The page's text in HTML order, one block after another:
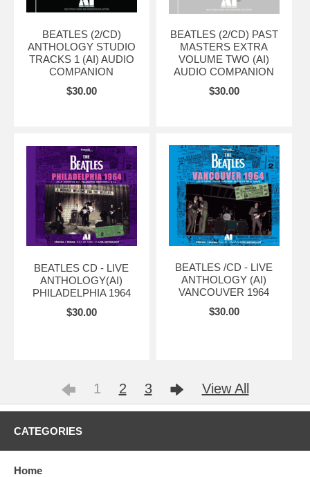
BEATLES (2/CD)
ANTHOLOGY STUDIO
TRACKS 1 (AI) AUDIO
COMPANION
$30.00
BEATLES (2/CD) PAST
MASTERS EXTRA
VOLUME TWO (AI)
AUDIO COMPANION
$30.00
BEATLES CD - LIVE
ANTHOLOGY(AI)
PHILADELPHIA 1964
$30.00
BEATLES /CD - LIVE
ANTHOLOGY (AI)
VANCOUVER 1964
$30.00
1 2 3 View All
CATEGORIES
Home